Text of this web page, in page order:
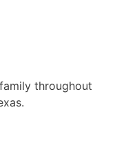
throughout